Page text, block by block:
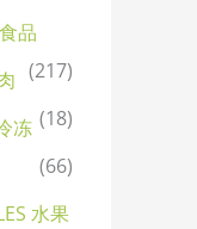
品
(217)
(18)
冻
(66)
水果